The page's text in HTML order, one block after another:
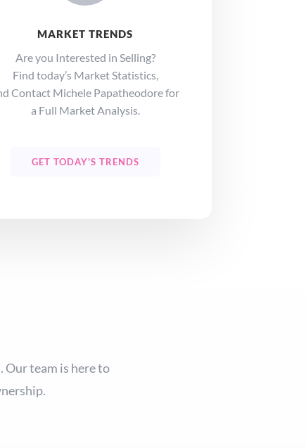
MARKET TRENDS
Are you Interested in Selling?
Find today’s Market Statistics,
Contact Michele Papatheodore for
a Full Market Analysis.
GET TODAY'S TRENDS
Our team is here to